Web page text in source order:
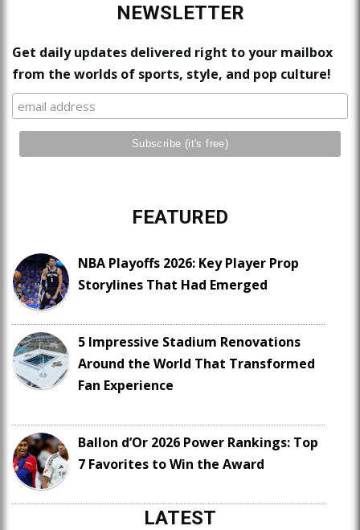
NEWSLETTER
Get daily updates delivered right to your mailbox
from the worlds of sports, style, and pop culture!
FEATURED
NBA Playoffs 2026: Key Player Prop
Storylines That Had Emerged
5 Impressive Stadium Renovations
Around the World That Transformed
Fan Experience
Ballon d’Or 2026 Power Rankings: Top
7 Favorites to Win the Award
LATEST